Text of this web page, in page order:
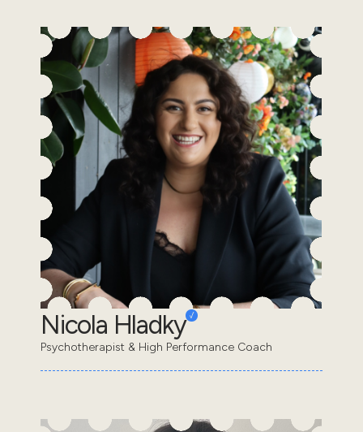
Nicola Hladky
Psychotherapist & High Performance Coach